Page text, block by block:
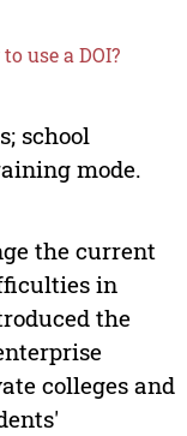
use a DOI?
school
mode.
the current
in
the
colleges and